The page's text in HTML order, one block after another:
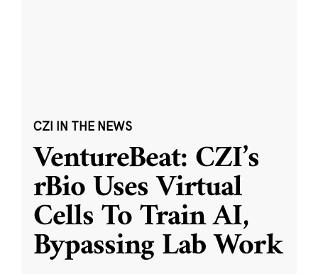
CZI IN THE NEWS
VentureBeat: CZI’s
rBio Uses Virtual
Cells To Train AI,
Bypassing Lab Work